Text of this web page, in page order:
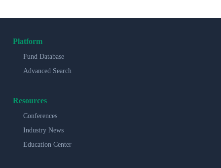
Platform
Fund Database
Advanced Search
Resources
Conferences
Industry News
Education Center